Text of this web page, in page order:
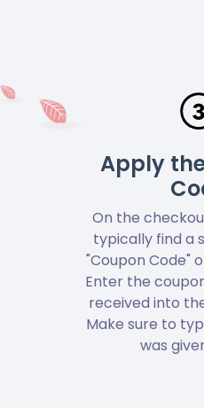
Apply
On the
typically find a
"Coupon Code"
Enter the
received into
Make sure to
was